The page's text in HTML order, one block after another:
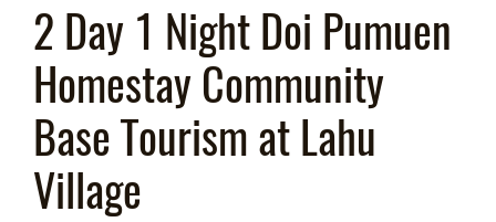
2 Day 1 Night Doi Pumuen
Homestay Community
Base Tourism at Lahu
Village